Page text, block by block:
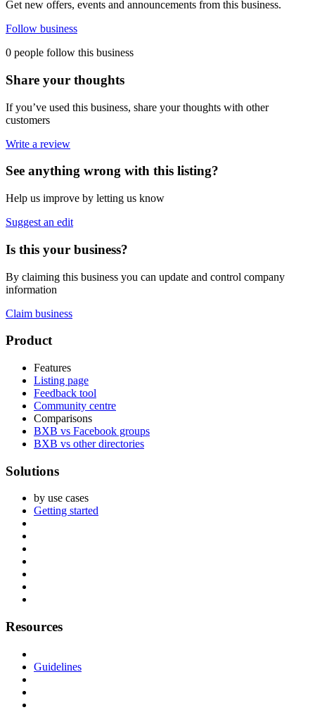
Get new offers, events and announcements from this business.
Follow business
0 people follow this business
Share your thoughts
If you’ve used this business, share your thoughts with other
customers
Write a review
See anything wrong with this listing?
Help us improve by letting us know
Suggest an edit
Is this your business?
By claiming this business you can update and control company
information
Claim business
Footer
Product
Features
Listing page
Feedback tool
Community centre
Comparisons
BXB vs Facebook groups
BXB vs other directories
Solutions
by use cases
Getting started
Resources
Guidelines